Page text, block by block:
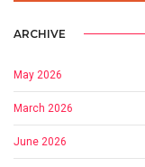
ARCHIVE
May 2026
March 2026
June 2026